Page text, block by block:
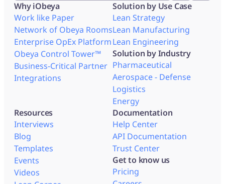
Why iObeya
Work like Paper
Network of Obeya Rooms
Enterprise OpEx Platform
Obeya Control Tower™
Business-Critical Partner
Integrations
Solution by Use Case
Lean Strategy
Lean Manufacturing
Lean Engineering
Solution by Industry
Pharmaceutical
Aerospace - Defense
Logistics
Energy
Resources
Interviews
Blog
Templates
Events
Videos
Documentation
Help Center
API Documentation
Trust Center
Get to know us
Pricing